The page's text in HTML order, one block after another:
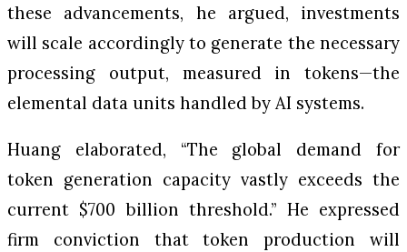
these advancements, he argued, investments
will scale accordingly to generate the necessary
processing output, measured in tokens—the
elemental data units handled by AI systems.
Huang elaborated, “The global demand for
token generation capacity vastly exceeds the
current $700 billion threshold.” He expressed
firm conviction that token production will